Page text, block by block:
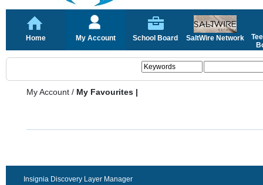
Home My Account School Board SaltWire Network
My Account / My Favourites |
Insignia Discovery Layer Manager